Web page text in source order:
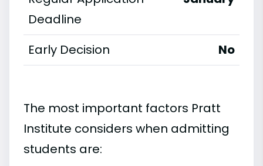
Deadline
Early Decision No
The most important factors Pratt
Institute considers when admitting
students are: